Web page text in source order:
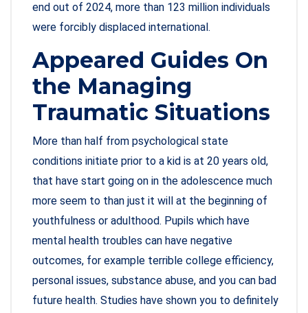
end out of 2024, more than 123 million individuals
were forcibly displaced international.
Appeared Guides On
the Managing
Traumatic Situations
More than half from psychological state
conditions initiate prior to a kid is at 20 years old,
that have start going on in the adolescence much
more seem to than just it will at the beginning of
youthfulness or adulthood. Pupils which have
mental health troubles can have negative
outcomes, for example terrible college efficiency,
personal issues, substance abuse, and you can bad
future health. Studies have shown you to definitely